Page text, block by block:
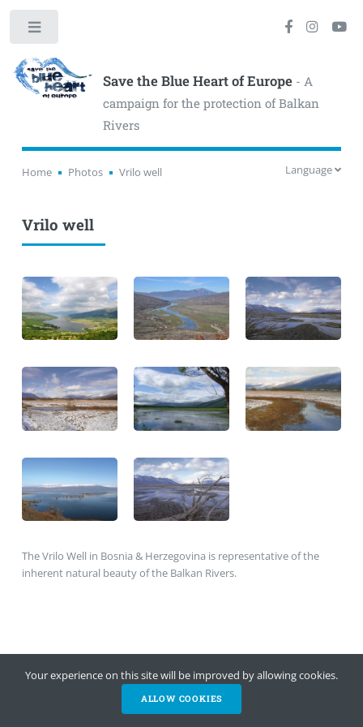
Save the Blue Heart of Europe- A
campaign for the protection of Balkan
Rivers
Home Photos Vrilo well Language
Vrilo well
The Vrilo Well in Bosnia & Herzegovina is representative of the
inherent natural beauty of the Balkan Rivers.
HELP NOW
Your experience on this site will be improved by allowing cookies.
ALLOW COOKIES